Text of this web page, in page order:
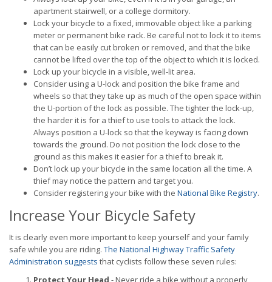
apartment stairwell, or a college dormitory.
Lock your bicycle to a fixed, immovable object like a parking
meter or permanent bike rack. Be careful not to lock it to items
that can be easily cut broken or removed, and that the bike
cannot be lifted over the top of the object to which it is locked.
Lock up your bicycle in a visible, well-lit area.
Consider using a U-lock and position the bike frame and
wheels so that they take up as much of the open space within
the U-portion of the lock as possible. The tighter the lock-up,
the harder it is for a thief to use tools to attack the lock.
Always position a U-lock so that the keyway is facing down
towards the ground. Do not position the lock close to the
ground as this makes it easier for a thief to break it.
Don’t lock up your bicycle in the same location all the time. A
thief may notice the pattern and target you.
Consider registering your bike with the National Bike Registry.
Increase Your Bicycle Safety
It is clearly even more important to keep yourself and your family
safe while you are riding. The National Highway Traffic Safety
Administration suggests that cyclists follow these seven rules:
Protect Your Head - Never ride a bike without a properly